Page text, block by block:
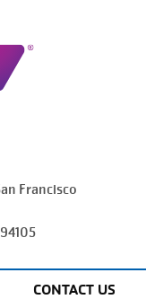
Francisco
CONTACT US